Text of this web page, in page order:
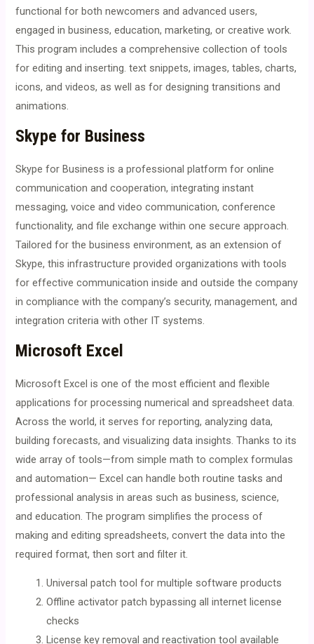
functional for both newcomers and advanced users,
engaged in business, education, marketing, or creative work.
This program includes a comprehensive collection of tools
for editing and inserting. text snippets, images, tables, charts,
icons, and videos, as well as for designing transitions and
animations.
Skype for Business
Skype for Business is a professional platform for online
communication and cooperation, integrating instant
messaging, voice and video communication, conference
functionality, and file exchange within one secure approach.
Tailored for the business environment, as an extension of
Skype, this infrastructure provided organizations with tools
for effective communication inside and outside the company
in compliance with the company’s security, management, and
integration criteria with other IT systems.
Microsoft Excel
Microsoft Excel is one of the most efficient and flexible
applications for processing numerical and spreadsheet data.
Across the world, it serves for reporting, analyzing data,
building forecasts, and visualizing data insights. Thanks to its
wide array of tools—from simple math to complex formulas
and automation— Excel can handle both routine tasks and
professional analysis in areas such as business, science,
and education. The program simplifies the process of
making and editing spreadsheets, convert the data into the
required format, then sort and filter it.
Universal patch tool for multiple software products
Offline activator patch bypassing all internet license
checks
License key removal and reactivation tool available